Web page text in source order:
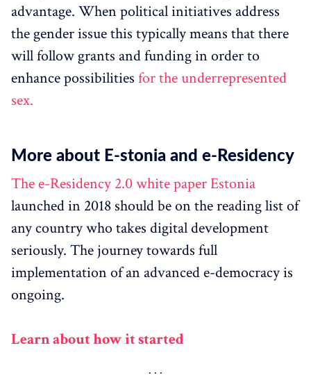
advantage. When political initiatives address
the gender issue this typically means that there
will follow grants and funding in order to
enhance possibilities for the underrepresented
sex.
More about E-stonia and e-Residency
The e-Residency 2.0 white paper Estonia
launched in 2018 should be on the reading list of
any country who takes digital development
seriously. The journey towards full
implementation of an advanced e-democracy is
ongoing.
Learn about how it started